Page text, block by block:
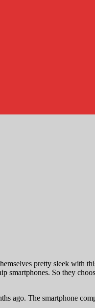
pretty sleek with
smartphones. So they
ago. The smartphone